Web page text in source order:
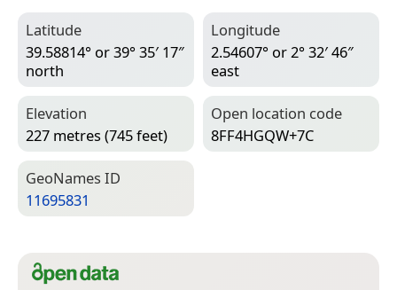
Latitude
39.58814° or 39° 35′ 17″
north
Longitude
2.54607° or 2° 32′ 46″
east
Elevation
227 metres (745 feet)
Open location code
8FF4HGQW+7C
Geo­Names ID
11695831